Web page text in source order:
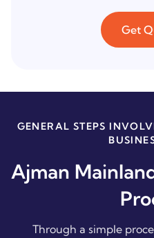
Get
GENERAL STEPS
Ajman
Through a simple